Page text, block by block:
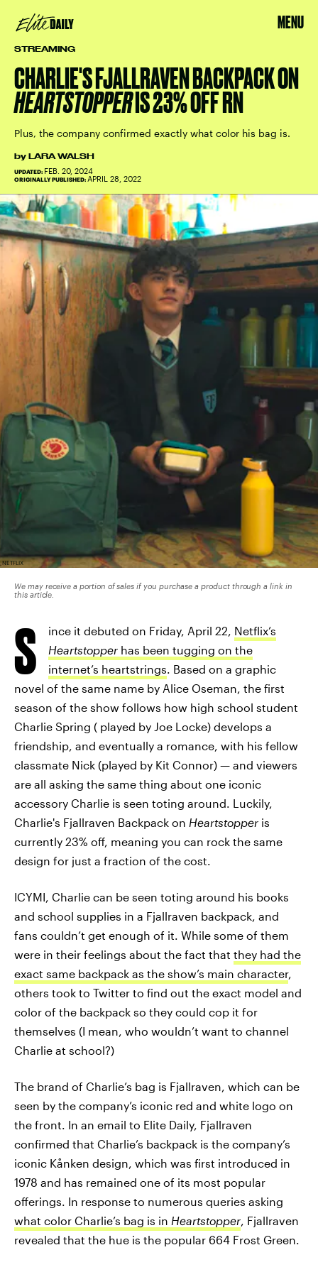
MENU
STREAMING
CHARLIE'S FJALLRAVEN BACKPACK ON
HEARTSTOPPERIS 23% OFF RN
Plus, the company confirmed exactly what color his bag is.
by LARA WALSH
UPDATED: FEB. 20, 2024
ORIGINALLY PUBLISHED: APRIL 28, 2022
NETFLIX
We may receive a portion of sales if you purchase a product through a link in
this article.
S ince it debuted on Friday, April 22, Netflix’s
Heartstopper has been tugging on the
internet’s heartstrings. Based on a graphic
novel of the same name by Alice Oseman, the first
season of the show follows how high school student
Charlie Spring ( played by Joe Locke) develops a
friendship, and eventually a romance, with his fellow
classmate Nick (played by Kit Connor) — and viewers
are all asking the same thing about one iconic
accessory Charlie is seen toting around. Luckily,
Charlie's Fjallraven Backpack on Heartstopper is
currently 23% off, meaning you can rock the same
design for just a fraction of the cost.
ICYMI, Charlie can be seen toting around his books
and school supplies in a Fjallraven backpack, and
fans couldn’t get enough of it. While some of them
were in their feelings about the fact that they had the
exact same backpack as the show’s main character,
others took to Twitter to find out the exact model and
color of the backpack so they could cop it for
themselves (I mean, who wouldn’t want to channel
Charlie at school?)
The brand of Charlie’s bag is Fjallraven, which can be
seen by the company’s iconic red and white logo on
the front. In an email to Elite Daily, Fjallraven
confirmed that Charlie’s backpack is the company’s
iconic Kånken design, which was first introduced in
1978 and has remained one of its most popular
offerings. In response to numerous queries asking
what color Charlie’s bag is in Heartstopper, Fjallraven
revealed that the hue is the popular 664 Frost Green.